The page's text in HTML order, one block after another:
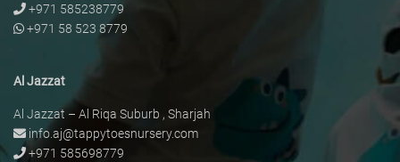
+971 585238779
+971 58 523 8779
Al Jazzat
Al Jazzat – Al Riqa Suburb , Sharjah
info.aj@tappytoesnursery.com
+971 585698779